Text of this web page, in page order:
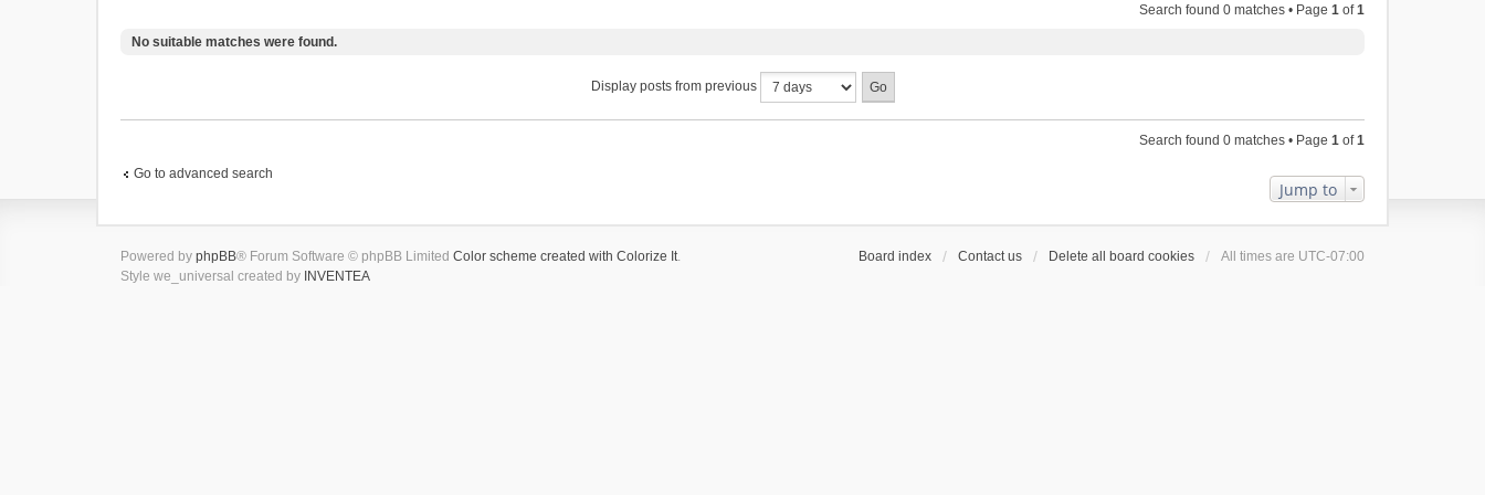
Search found 0 matches • Page 1 of1
No suitable matches were found.
Display posts from previous
Search found 0 matches • Page 1 of1
Go to advanced search
Jump to
Board index Contact us Delete all board cookies All times are UTC-07:00
Powered by phpBB® Forum Software © phpBB Limited Color scheme created with Colorize It.
Style we_universal created by INVENTEA